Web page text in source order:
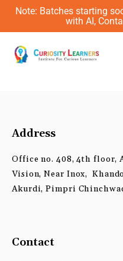
Skip
content
Note: Batches starting
with AI,
Address
Office no. 408, 4th floor,
Vision, Near Inox,
Akurdi, Pimpri
Contact